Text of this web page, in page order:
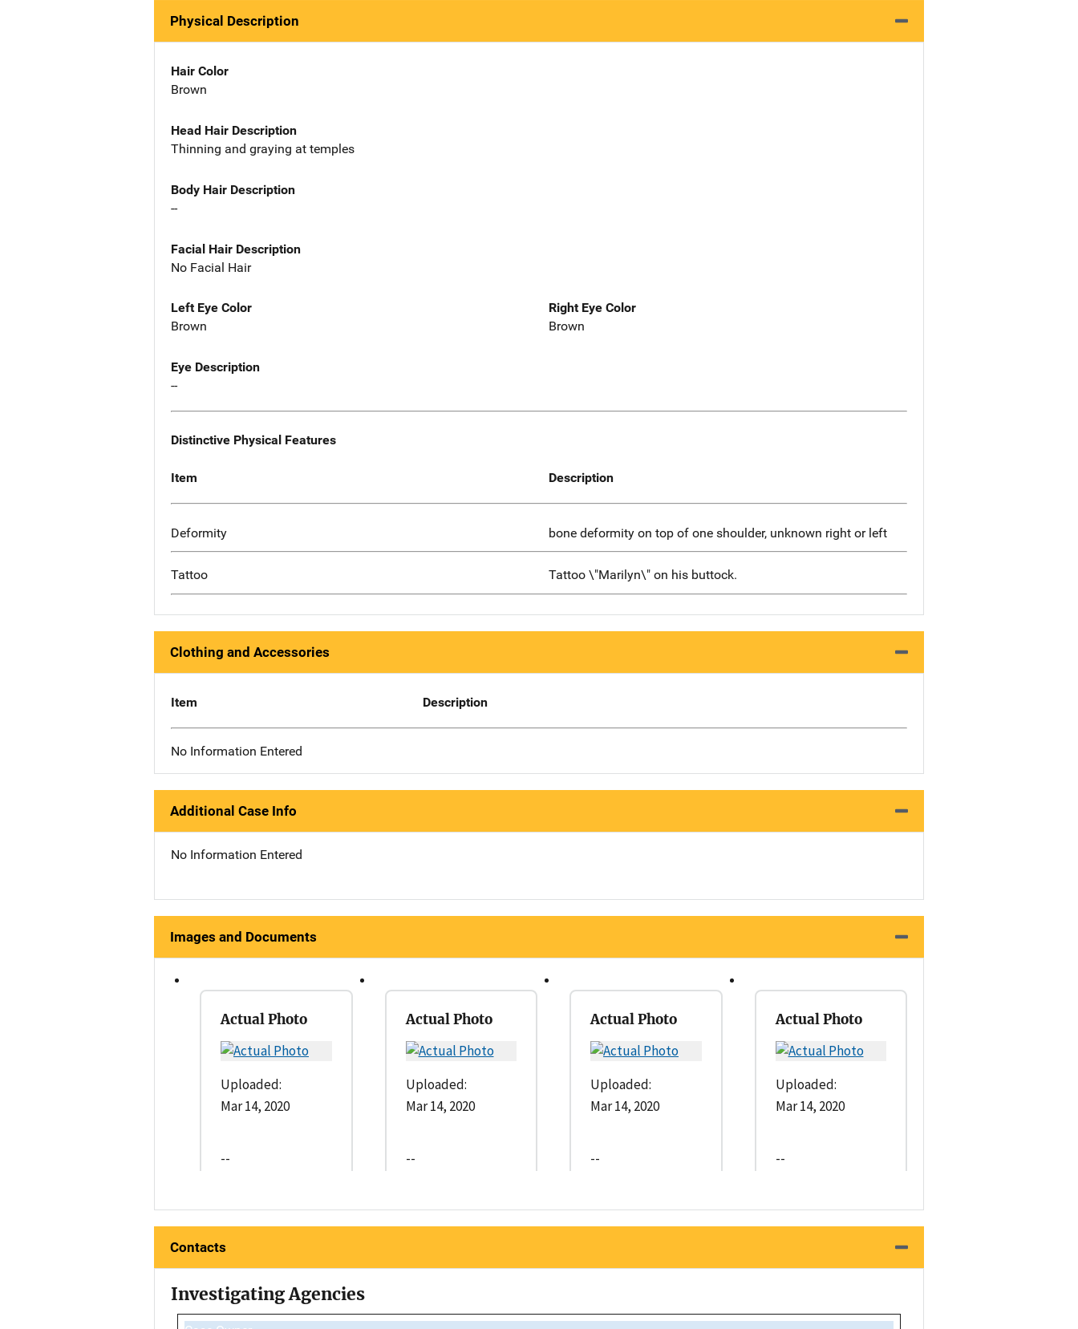
Physical Description
Hair Color
Brown
Head Hair Description
Thinning and graying at temples
Body Hair Description
--
Facial Hair Description
No Facial Hair
Left Eye Color
Brown
Right Eye Color
Brown
Eye Description
--
Distinctive Physical Features
Item Description
Deformity bone deformity on top of one shoulder, unknown right or left
Tattoo Tattoo \"Marilyn\" on his buttock.
Clothing and Accessories
Item Description
No Information Entered
Additional Case Info
No Information Entered
Images and Documents
Actual Photo
Uploaded:
Mar 14, 2020
--
Actual Photo
Uploaded:
Mar 14, 2020
--
Actual Photo
Uploaded:
Mar 14, 2020
--
Actual Photo
Uploaded:
Mar 14, 2020
--
Contacts
Investigating Agencies